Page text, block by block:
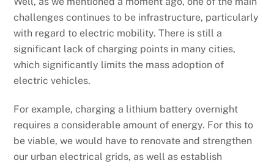
challenges continues to be infrastructure, particularly
with regard to electric mobility. There is still a
significant lack of charging points in many cities,
which significantly limits the mass adoption of
electric vehicles.
For example, charging a lithium battery overnight
requires a considerable amount of energy. For this to
be viable, we would have to renovate and strengthen
our urban electrical grids, as well as establish